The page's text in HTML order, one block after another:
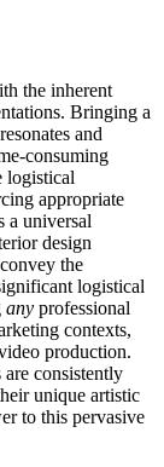
the inherent
Bringing a
and
consuming
logistical
appropriate
a universal
design
the
logistical
any professional
contexts,
production.
consistently
unique artistic
to this pervasive